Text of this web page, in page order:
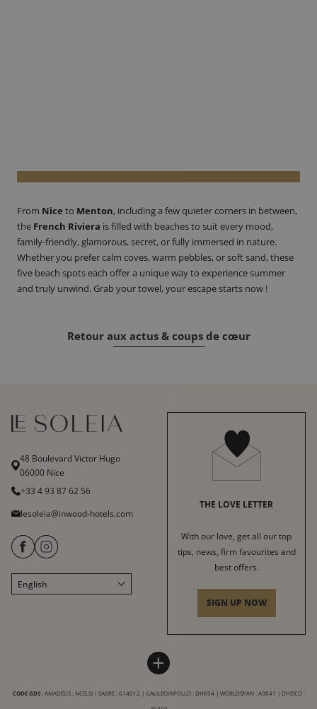
From Nice to Menton, including a few quieter corners in between,
the French Riviera is filled with beaches to suit every mood,
family-friendly, glamorous, secret, or fully immersed in nature.
Whether you prefer calm coves, warm pebbles, or soft sand, these
five beach spots each offer a unique way to experience summer
and truly unwind. Grab your towel, your escape starts now !
Retour aux actus & coups de cœur
48 Boulevard Victor Hugo
06000 Nice
+33 4 93 87 62 56
lesoleia@inwood-hotels.com
English
Français
General Terms and Conditions
About us
Careers
LABELS & CERTIFICATIONS
THE LOVE LETTER
With our love, get all our top
tips, news, firm favourites and
best offers.
SIGN UP NOW
+
CODE GDS :AMADEUS : NCELSI | SABRE : 614012 | GALILEO/APOLLO : DH694 | WORLDSPAN : A0841 | DHISCO :